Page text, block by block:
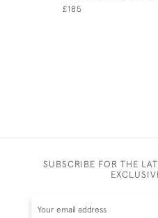
£185
SUBSCRIBE FOR THE